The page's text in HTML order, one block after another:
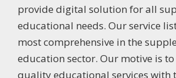
provide digital solution for all
educational needs. Our service
most comprehensive in the
education sector. Our motive is
quality educational services with